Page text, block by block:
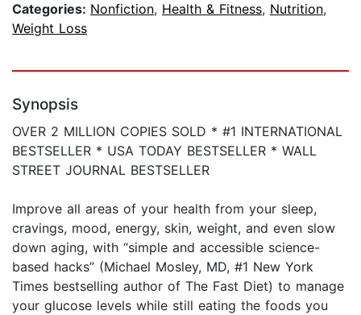
Categories: Nonfiction, Health & Fitness, Nutrition,
Weight Loss
Synopsis
OVER 2 MILLION COPIES SOLD * #1 INTERNATIONAL
BESTSELLER * USA TODAY BESTSELLER * WALL
STREET JOURNAL BESTSELLER
Improve all areas of your health from your sleep,
cravings, mood, energy, skin, weight, and even slow
down aging, with “simple and accessible science-
based hacks” (Michael Mosley, MD, #1 New York
Times bestselling author of The Fast Diet) to manage
your glucose levels while still eating the foods you